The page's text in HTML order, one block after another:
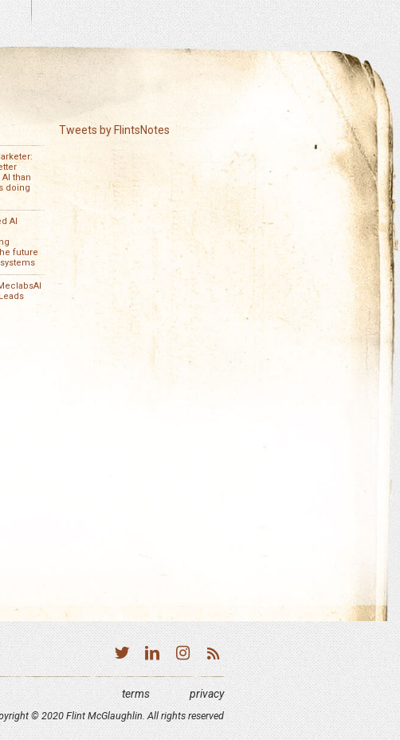
than
doing
AI
future
Tweets by FlintsNotes
privacy
terms
© 2020 Flint McGlaughlin. All rights reserved